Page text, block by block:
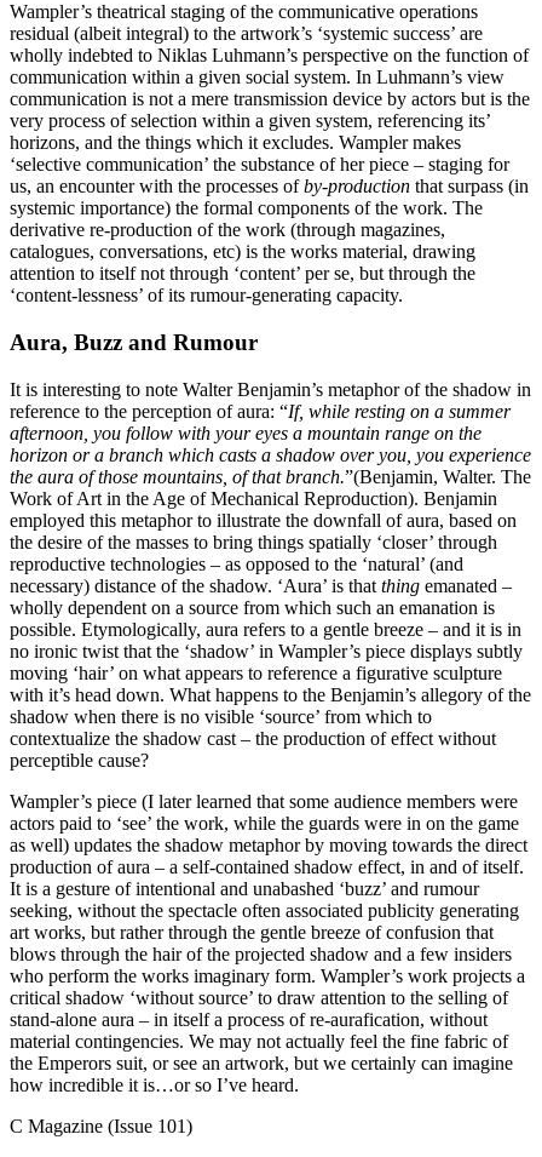
Wampler’s theatrical staging of the communicative operations
residual (albeit integral) to the artwork’s ‘systemic success’ are
wholly indebted to Niklas Luhmann’s perspective on the function of
communication within a given social system. In Luhmann’s view
communication is not a mere transmission device by actors but is the
very process of selection within a given system, referencing its’
horizons, and the things which it excludes. Wampler makes
‘selective communication’ the substance of her piece – staging for
us, an encounter with the processes ofby-production that surpass (in
systemic importance) the formal components of the work. The
derivative re-production of the work (through magazines,
catalogues, conversations, etc) is the works material, drawing
attention to itself not through ‘content’ per se, but through the
‘content-lessness’ of its rumour-generating capacity.
Aura, Buzz and Rumour
It is interesting to note Walter Benjamin’s metaphor of the shadow in
reference to the perception of aura: “If, while resting on a summer
afternoon, you follow with your eyes a mountain range on the
horizon or a branch which casts a shadow over you, you experience
the aura of those mountains, of that branch.”(Benjamin, Walter. The
Work of Art in the Age of Mechanical Reproduction). Benjamin
employed this metaphor to illustrate the downfall of aura, based on
the desire of the masses to bring things spatially ‘closer’ through
reproductive technologies – as opposed to the ‘natural’ (and
necessary) distance of the shadow. ‘Aura’ is that thing emanated –
wholly dependent on a source from which such an emanation is
possible. Etymologically, aura refers to a gentle breeze – and it is in
no ironic twist that the ‘shadow’ in Wampler’s piece displays subtly
moving ‘hair’ on what appears to reference a figurative sculpture
with it’s head down. What happens to the Benjamin’s allegory of the
shadow when there is no visible ‘source’ from which to
contextualize the shadow cast – the production of effect without
perceptible cause?
Wampler’s piece (I later learned that some audience members were
actors paid to ‘see’ the work, while the guards were in on the game
as well) updates the shadow metaphor by moving towards the direct
production of aura – a self-contained shadow effect, in and of itself.
It is a gesture of intentional and unabashed ‘buzz’ and rumour
seeking, without the spectacle often associated publicity generating
art works, but rather through the gentle breeze of confusion that
blows through the hair of the projected shadow and a few insiders
who perform the works imaginary form. Wampler’s work projects a
critical shadow ‘without source’ to draw attention to the selling of
stand-alone aura – in itself a process of re-aurafication, without
material contingencies. We may not actually feel the fine fabric of
the Emperors suit, or see an artwork, but we certainly can imagine
how incredible it is…or so I’ve heard.
C Magazine (Issue 101)